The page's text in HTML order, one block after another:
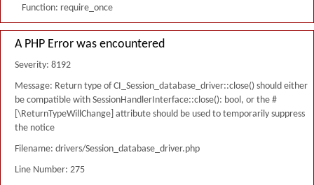
Function: require_once
A PHP Error was encountered
Severity: 8192
Message: Return type of CI_Session_database_driver::close() should either
be compatible with SessionHandlerInterface::close(): bool, or the #
[\ReturnTypeWillChange] attribute should be used to temporarily suppress
the notice
Filename: drivers/Session_database_driver.php
Line Number: 275